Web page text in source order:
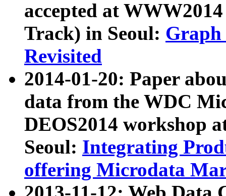
accepted at
Track) in Seoul: Graph
Revisited
2014-01-20: Paper
data from the WDC
DEOS2014 workshop
Seoul: Integrating
offering Microdata